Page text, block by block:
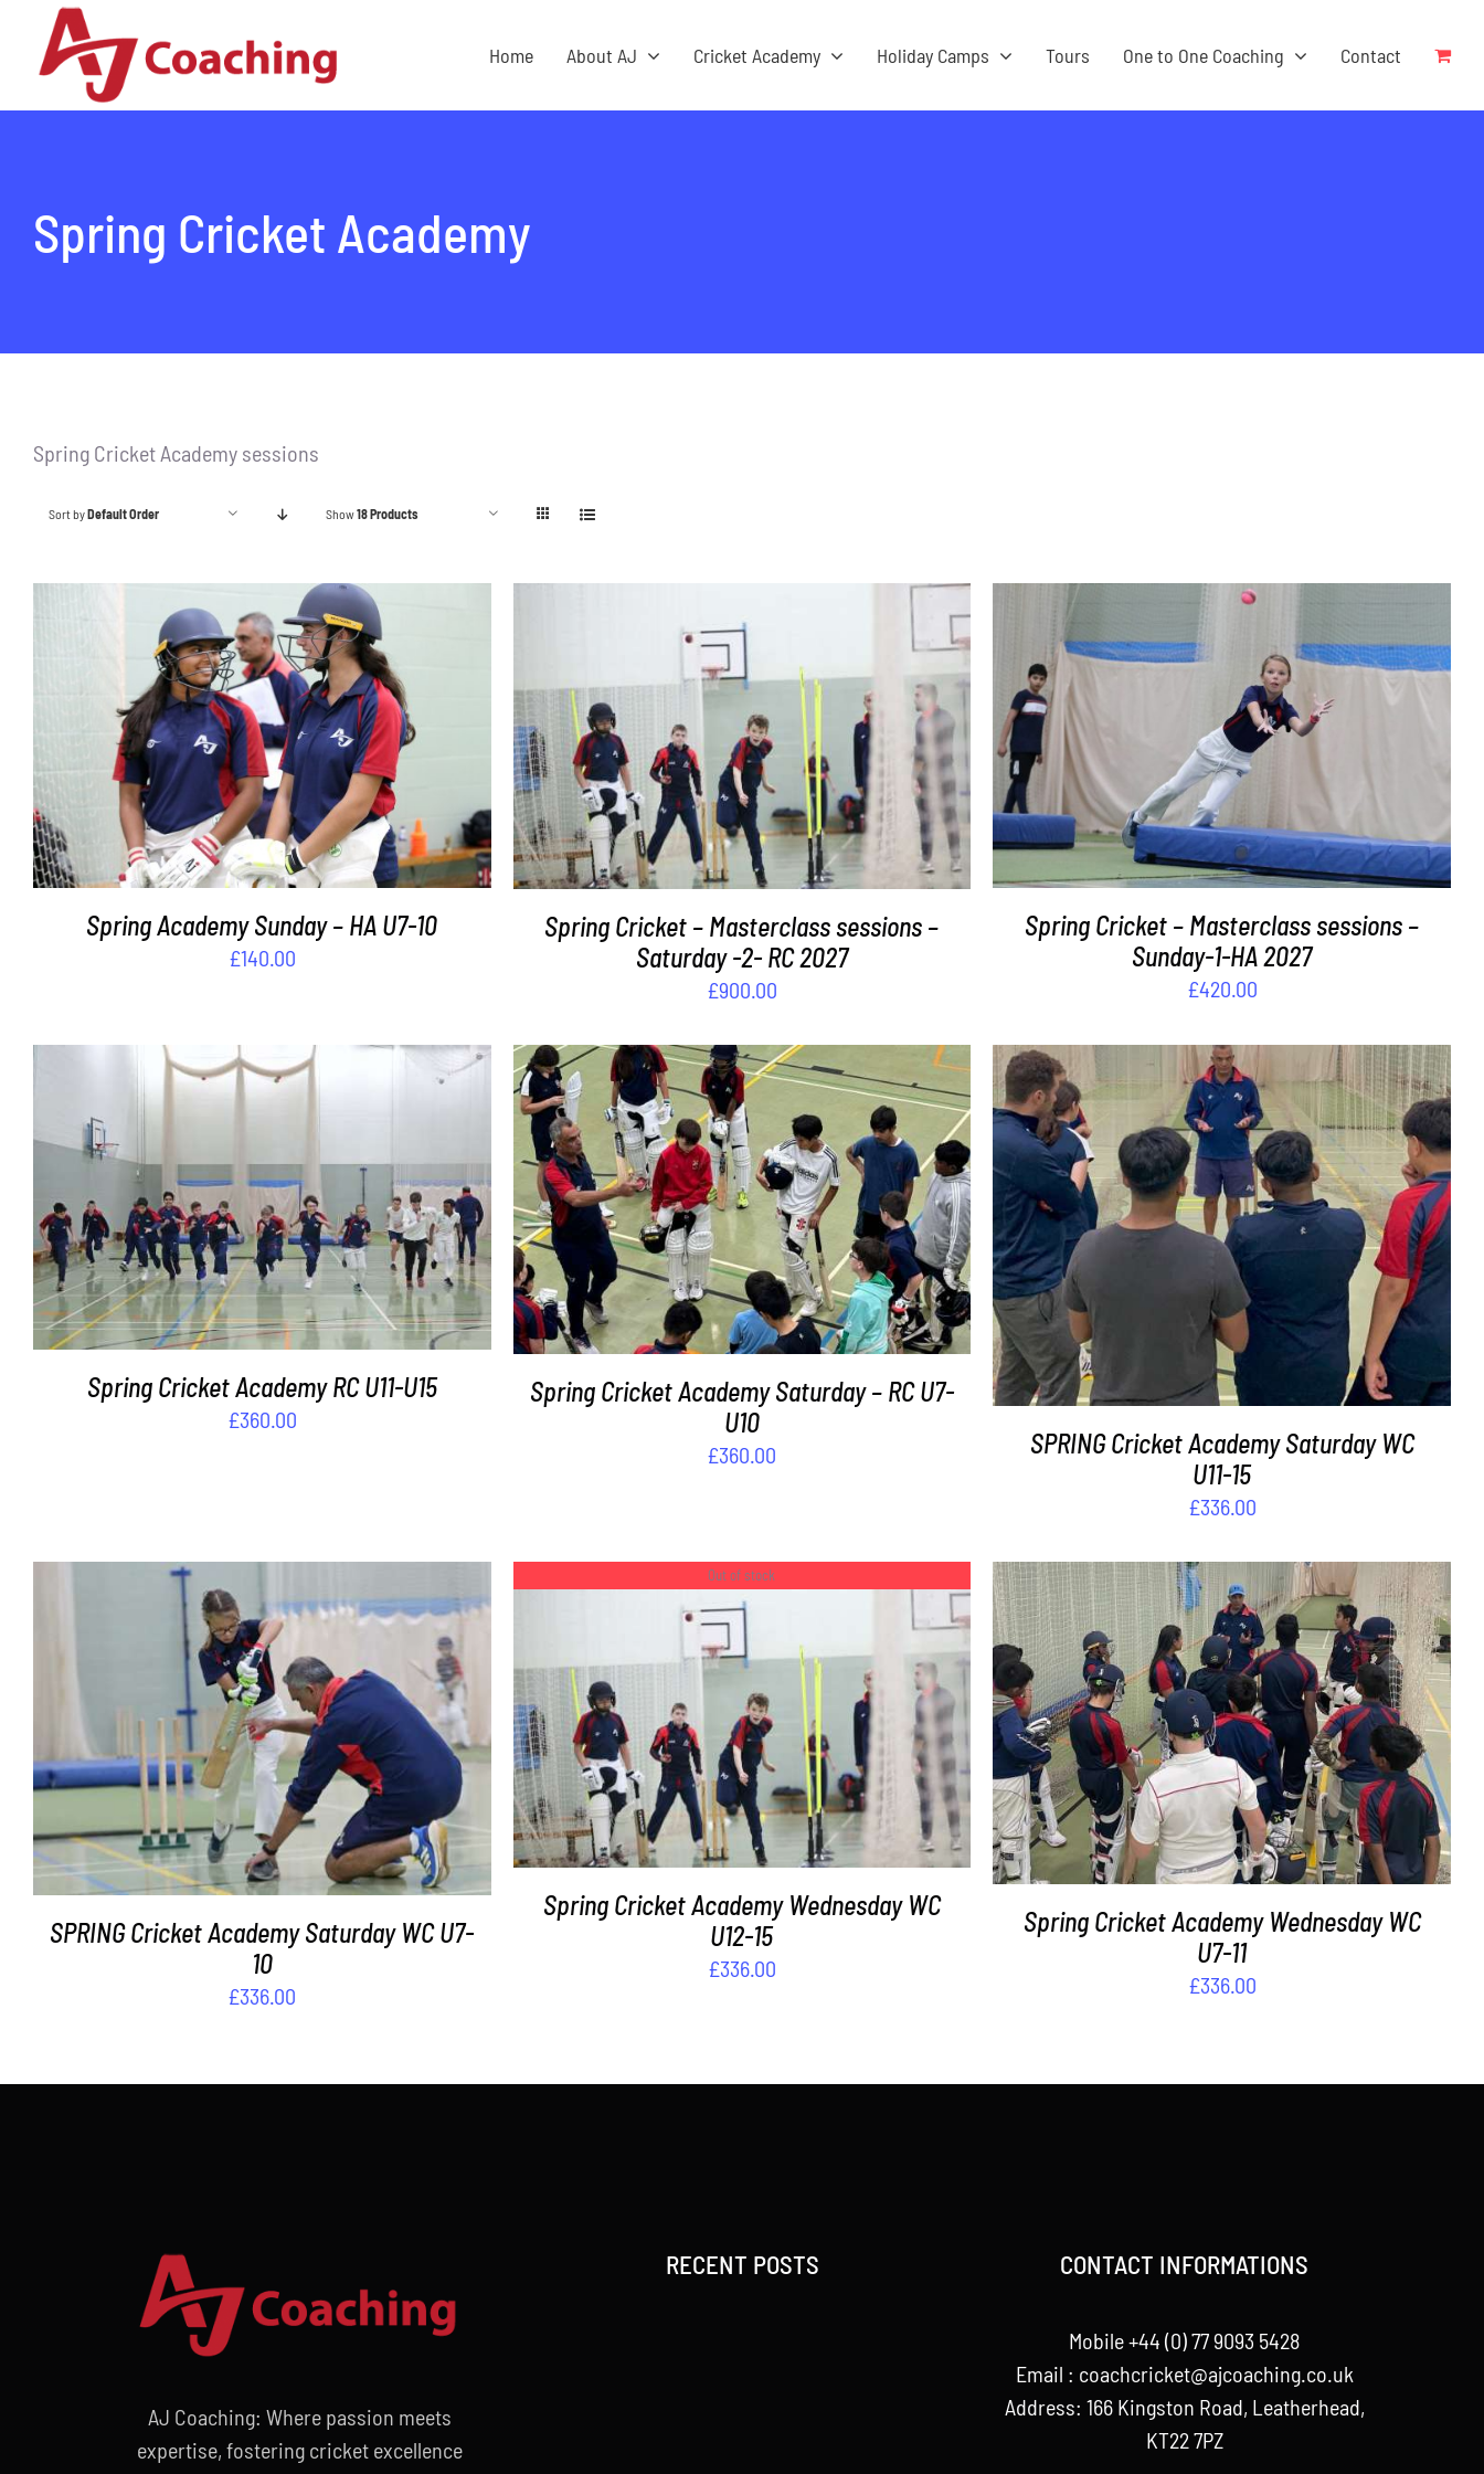
content
Home About AJ Cricket Academy Holiday Camps Tours One to One Coaching Contact
Spring Cricket Academy
Spring Cricket Academy sessions
Sort byDefault Order Show18 Products
ADD TO BASKET / DETAILS
Spring Academy Sunday – HA U7-10
£140.00
ADD TO BASKET / DETAILS
Spring Cricket – Masterclass sessions –
Saturday -2- RC 2027
£900.00
ADD TO BASKET DETAILS
Spring Cricket – Masterclass sessions –
Sunday-1-HA 2027
£420.00
ADD TO BASKET / DETAILS
Spring Cricket Academy RC U11-U15
£360.00
ADD TO BASKET DETAILS
Spring Cricket Academy Saturday – RC U7-
U10
£360.00
ADD TO BASKET DETAILS
SPRING Cricket Academy Saturday WC
U11-15
£336.00
ADD TO BASKET / DETAILS
SPRING Cricket Academy Saturday WC U7-
10
£336.00
Out of stock
DETAILS
Spring Cricket Academy Wednesday WC
U12-15
£336.00
ADD TO BASKET / DETAILS
Spring Cricket Academy Wednesday WC
U7-11
£336.00
AJ Coaching: Where passion meets
expertise, fostering cricket excellence
RECENT POSTS CONTACT INFORMATIONS
Mobile +44 (0) 77 9093 5428
Email : coachcricket@ajcoaching.co.uk
Address: 166 Kingston Road, Leatherhead,
KT22 7PZ